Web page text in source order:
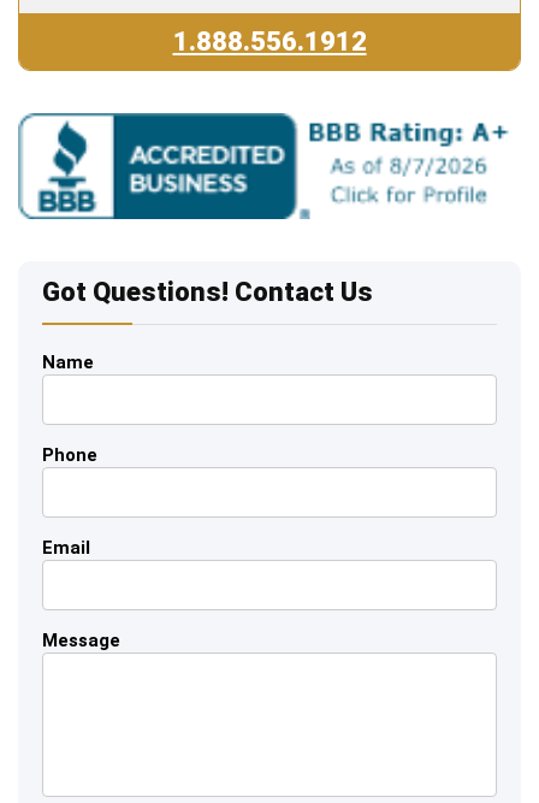
1.888.556.1912
Got Questions! Contact Us
Name
Phone
Email
Message